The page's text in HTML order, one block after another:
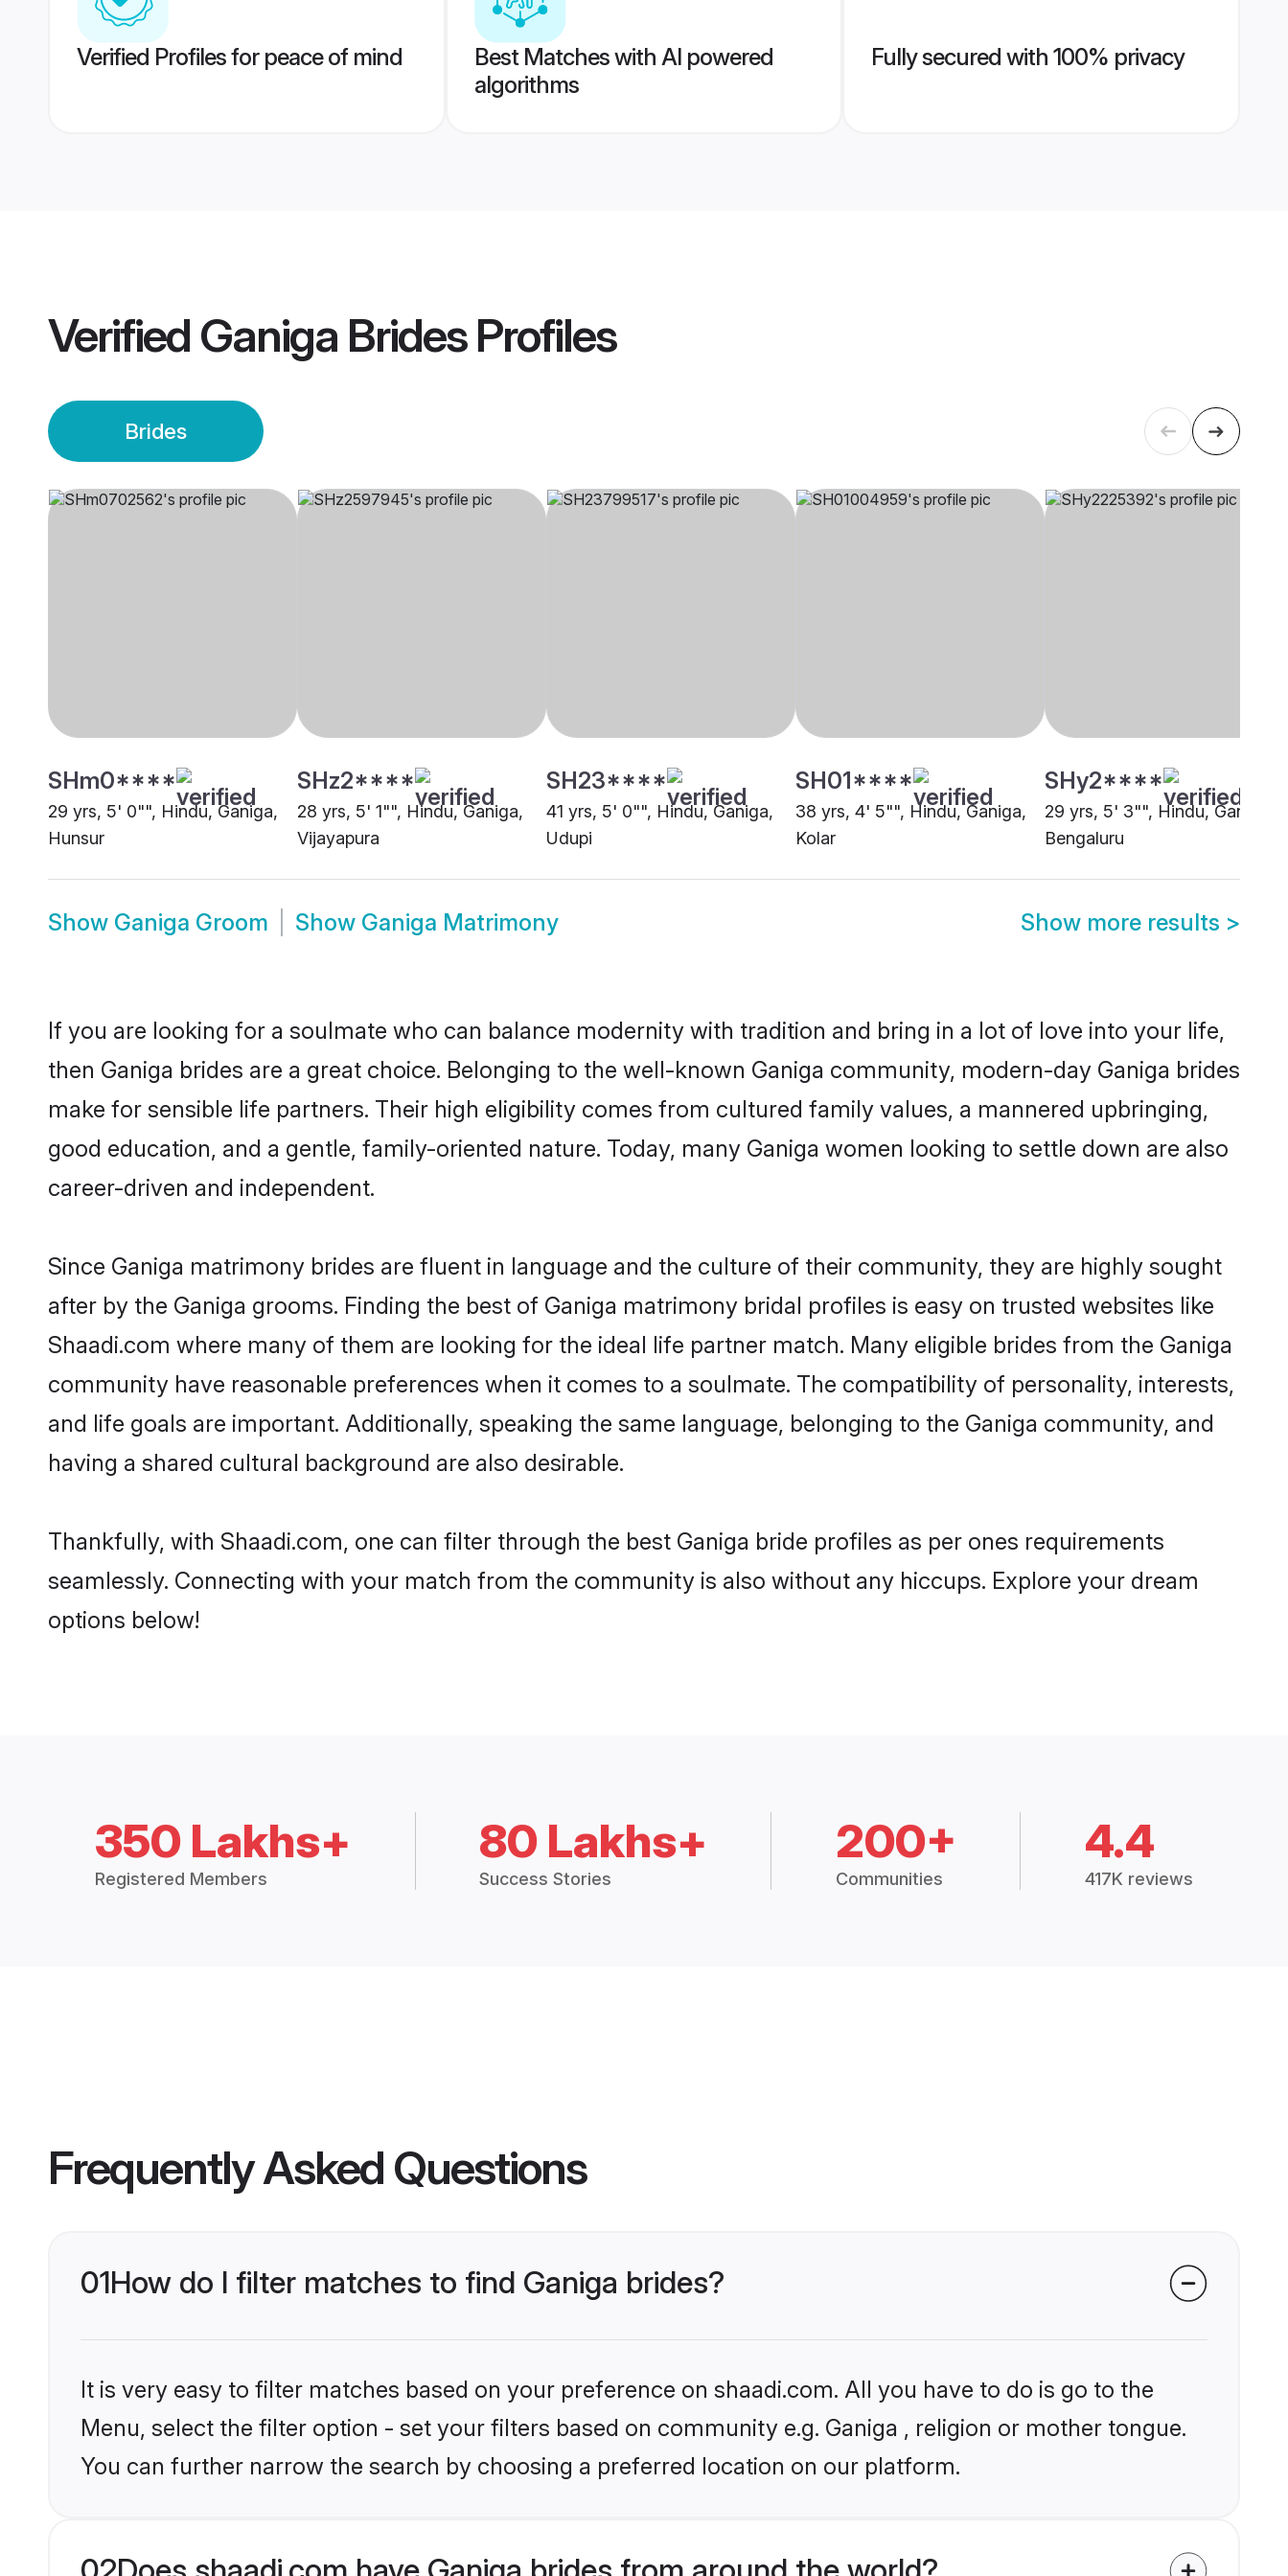
Verified Profiles for peace of mind
Best Matches with AI powered
algorithms
Fully secured with 100% privacy
Verified Ganiga BridesProfiles
Brides
SHm0****
29 yrs, 5' 0"", Hindu, Ganiga,
Hunsur
SHz2****
28 yrs, 5' 1"", Hindu, Ganiga,
Vijayapura
SH23****
41 yrs, 5' 0"", Hindu, Ganiga,
Udupi
SH01****
38 yrs, 4' 5"", Hindu, Ganiga,
Kolar
SHy2****
29 yrs, 5' 3"", Hindu, Ganiga,
Bengaluru
Show Ganiga Groom Show Ganiga Matrimony Show more results >
If you are looking for a soulmate who can balance modernity with tradition and bring in a lot of love into your life,
then Ganiga brides are a great choice. Belonging to the well-known Ganiga community, modern-day Ganiga brides
make for sensible life partners. Their high eligibility comes from cultured family values, a mannered upbringing,
good education, and a gentle, family-oriented nature. Today, many Ganiga women looking to settle down are also
career-driven and independent.
Since Ganiga matrimony brides are fluent in language and the culture of their community, they are highly sought
after by the Ganiga grooms. Finding the best of Ganiga matrimony bridal profiles is easy on trusted websites like
Shaadi.com where many of them are looking for the ideal life partner match. Many eligible brides from the Ganiga
community have reasonable preferences when it comes to a soulmate. The compatibility of personality, interests,
and life goals are important. Additionally, speaking the same language, belonging to the Ganiga community, and
having a shared cultural background are also desirable.
Thankfully, with Shaadi.com, one can filter through the best Ganiga bride profiles as per ones requirements
seamlessly. Connecting with your match from the community is also without any hiccups. Explore your dream
options below!
350 Lakhs+
Registered Members
80 Lakhs+
Success Stories
200+
Communities
4.4
417K reviews
Frequently Asked Questions
01How do I filter matches to find Ganiga brides?
It is very easy to filter matches based on your preference on shaadi.com. All you have to do is go to the
Menu, select the filter option - set your filters based on community e.g. Ganiga , religion or mother tongue.
You can further narrow the search by choosing a preferred location on our platform.